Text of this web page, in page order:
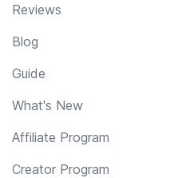
Reviews
Blog
Guide
What's New
Affiliate Program
Creator Program